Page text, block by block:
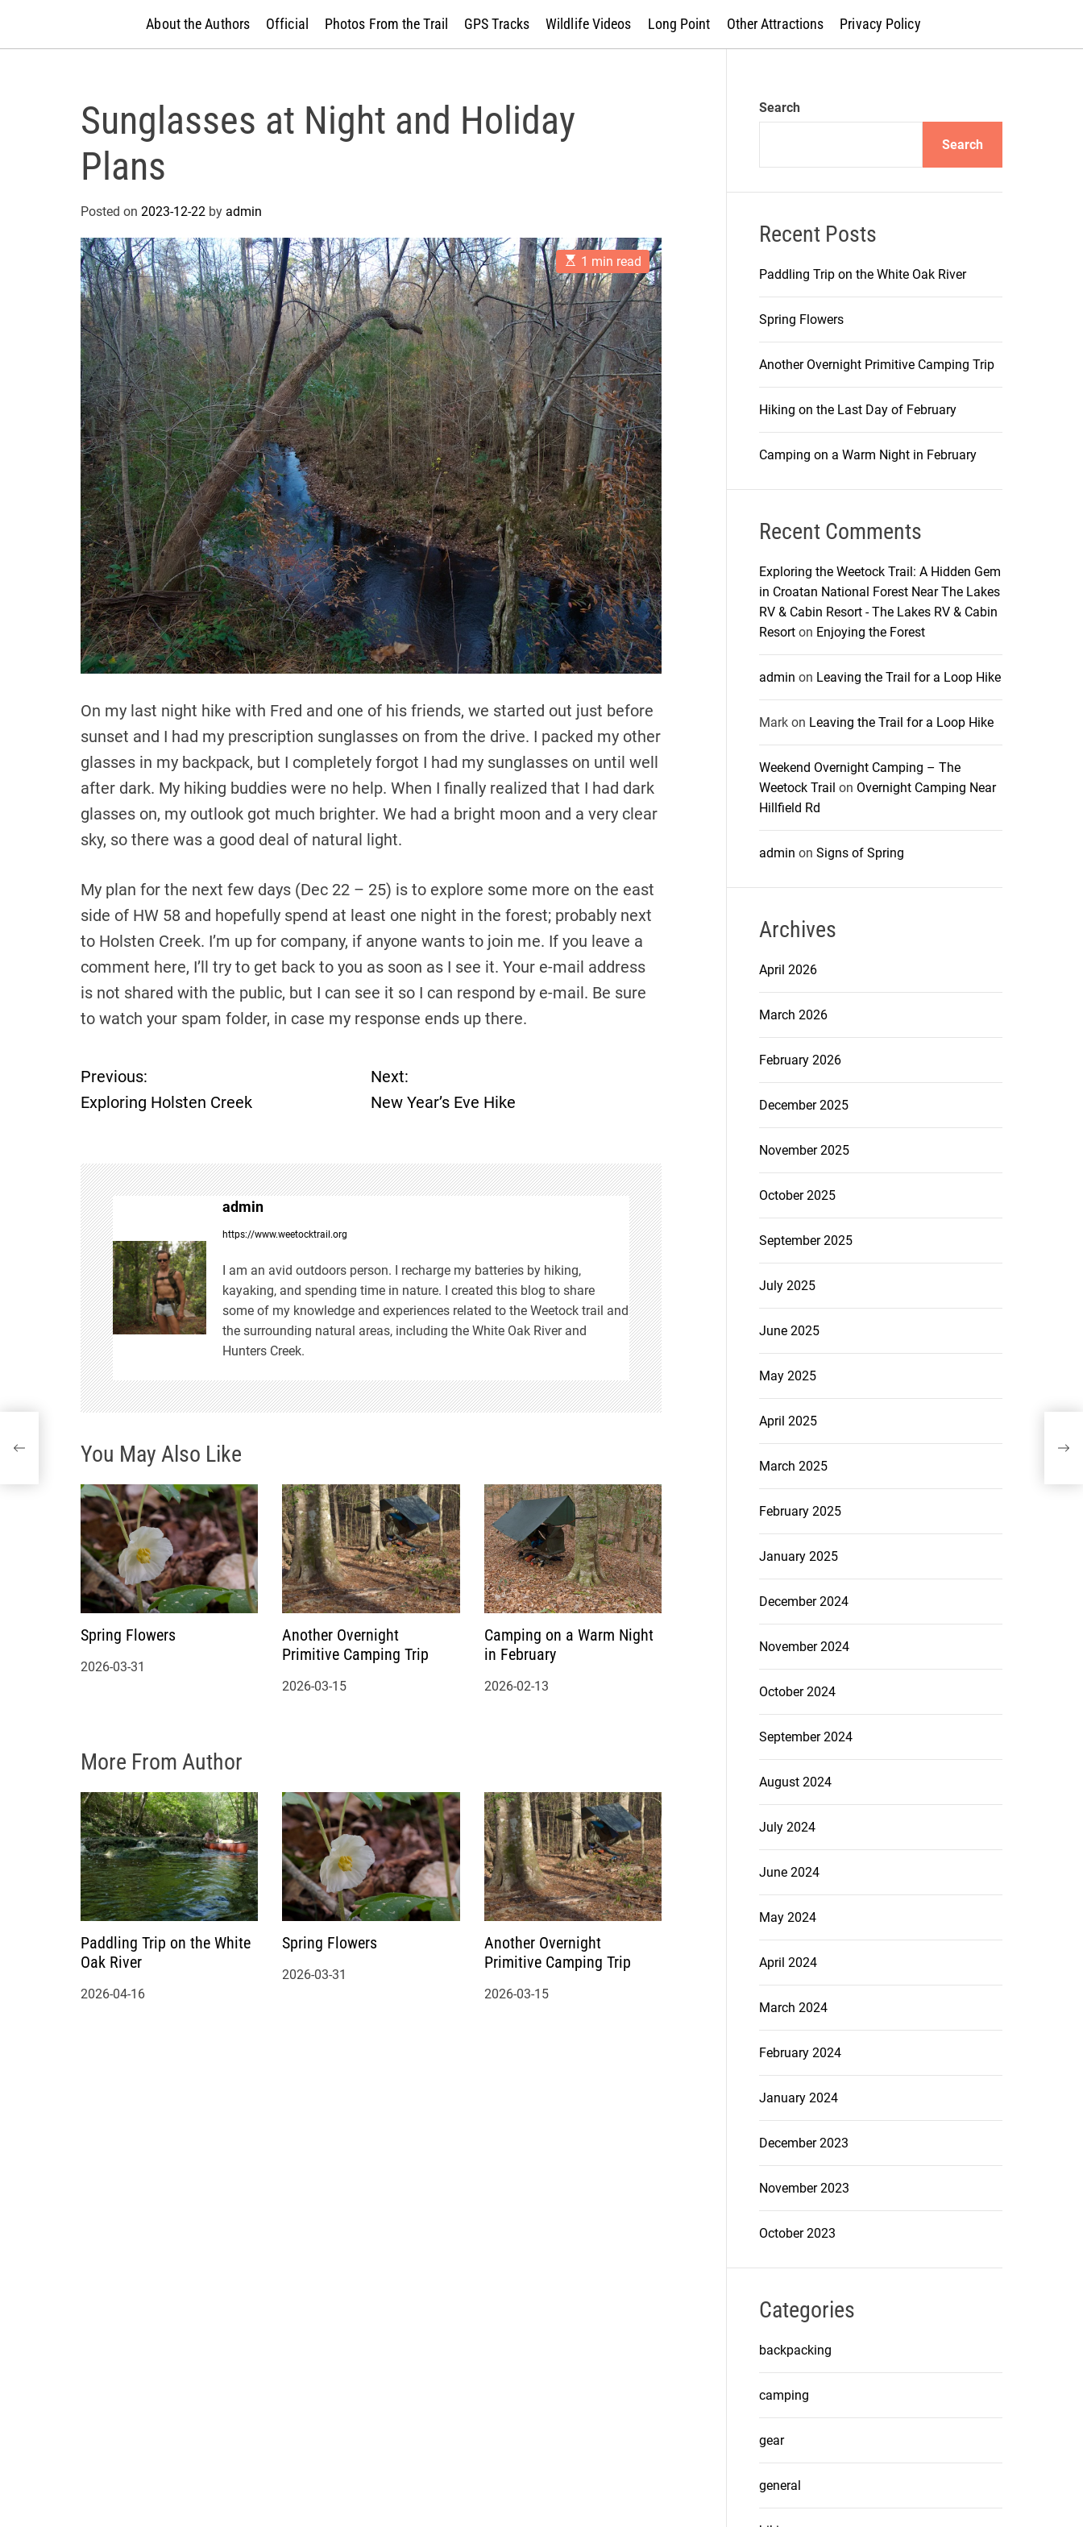
About the Authors Official Photos From the Trail GPS Tracks Wildlife Videos Long Point Other Attractions Privacy Policy
Sunglasses at Night and Holiday
Plans
Posted on 2023-12-22 by admin
E
s
t
i
m
a
t
e
d
r
e
a
d
t
i
m
e
1 min read
On my last night hike with Fred and one of his friends, we started out just before
sunset and I had my prescription sunglasses on from the drive. I packed my other
glasses in my backpack, but I completely forgot I had my sunglasses on until well
after dark. My hiking buddies were no help. When I finally realized that I had dark
glasses on, my outlook got much brighter. We had a bright moon and a very clear
sky, so there was a good deal of natural light.
My plan for the next few days (Dec 22 – 25) is to explore some more on the east
side of HW 58 and hopefully spend at least one night in the forest; probably next
to Holsten Creek. I’m up for company, if anyone wants to join me. If you leave a
comment here, I’ll try to get back to you as soon as I see it. Your e-mail address
is not shared with the public, but I can see it so I can respond by e-mail. Be sure
to watch your spam folder, in case my response ends up there.
P
s
t
n
a
v
i
g
t
i
o
n
Previous:
Exploring Holsten Creek
Next:
New Year’s Eve Hike
admin
https://www.weetocktrail.org
I am an avid outdoors person. I recharge my batteries by hiking,
kayaking, and spending time in nature. I created this blog to share
some of my knowledge and experiences related to the Weetock trail and
the surrounding natural areas, including the White Oak River and
Hunters Creek.
You May Also Like
Spring Flowers
2026-03-31
Another Overnight
Primitive Camping Trip
2026-03-15
Camping on a Warm Night
in February
2026-02-13
More From Author
Paddling Trip on the White
Oak River
2026-04-16
Spring Flowers
2026-03-31
Another Overnight
Primitive Camping Trip
2026-03-15
Search
Search
Recent Posts
Paddling Trip on the White Oak River
Spring Flowers
Another Overnight Primitive Camping Trip
Hiking on the Last Day of February
Camping on a Warm Night in February
Recent Comments
Exploring the Weetock Trail: A Hidden Gem
in Croatan National Forest Near The Lakes
RV & Cabin Resort - The Lakes RV & Cabin
Resorton Enjoying the Forest
admin on Leaving the Trail for a Loop Hike
Markon Leaving the Trail for a Loop Hike
Weekend Overnight Camping – The
Weetock Trail on Overnight Camping Near
Hillfield Rd
admin on Signs of Spring
Archives
April 2026
March 2026
February 2026
December 2025
November 2025
October 2025
September 2025
July 2025
June 2025
May 2025
April 2025
March 2025
February 2025
January 2025
December 2024
November 2024
October 2024
September 2024
August 2024
July 2024
June 2024
May 2024
April 2024
March 2024
February 2024
January 2024
December 2023
November 2023
October 2023
Categories
backpacking
camping
gear
general